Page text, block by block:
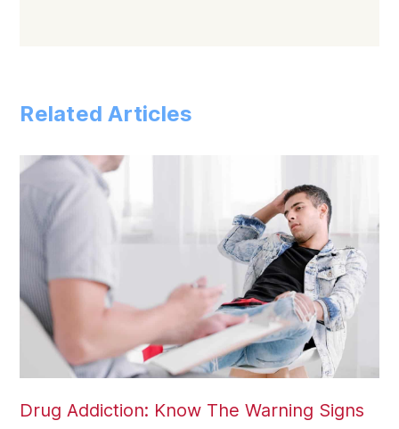
Selhurst
Mayfair
Westminster
Edmonton
Hammersmith
Fulham
Kensington & Chelsea
Related Articles
Drug Addiction: Know The Warning Signs